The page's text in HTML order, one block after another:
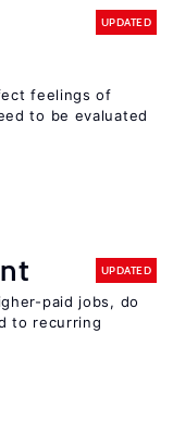
UPDATED
feelings of
to be evaluated
UPDATED
paid jobs, do
to recurring